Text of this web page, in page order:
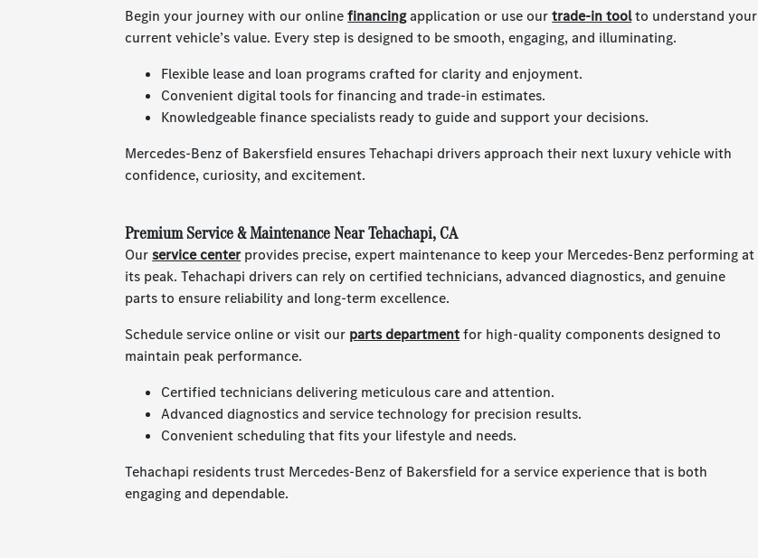
Begin your journey with our onlinefinancingapplication or use ourtrade-in toolto understand your
current vehicle’s value. Every step is designed to be smooth, engaging, and illuminating.
Flexible lease and loan programs crafted for clarity and enjoyment.
Convenient digital tools for financing and trade-in estimates.
Knowledgeable finance specialists ready to guide and support your decisions.
Mercedes-Benz of Bakersfield ensures Tehachapi drivers approach their next luxury vehicle with
confidence, curiosity, and excitement.
Premium Service & Maintenance Near Tehachapi, CA
Ourservice center provides precise, expert maintenance to keep your Mercedes-Benz performing at
its peak. Tehachapi drivers can rely on certified technicians, advanced diagnostics, and genuine
parts to ensure reliability and long-term excellence.
Schedule service online or visit our parts departmentfor high-quality components designed to
maintain peak performance.
Certified technicians delivering meticulous care and attention.
Advanced diagnostics and service technology for precision results.
Convenient scheduling that fits your lifestyle and needs.
Tehachapi residents trust Mercedes-Benz of Bakersfield for a service experience that is both
engaging and dependable.